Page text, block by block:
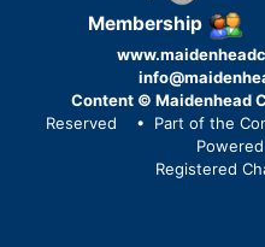
Membership
Content © Maidenhead
Reserved
• Part of the
Registered